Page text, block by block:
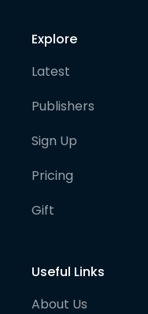
Explore
Latest
Publishers
Sign Up
Pricing
Gift
Useful Links
About Us